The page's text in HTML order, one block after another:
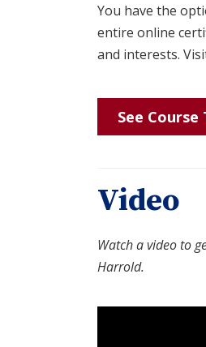
You have the
entire online
and interests.
See
Video
Watch a video to
Harrold.